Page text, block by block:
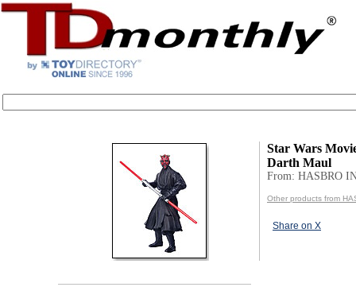
Star Wars
Darth Maul
From: HASBRO
Other products from
Share on X